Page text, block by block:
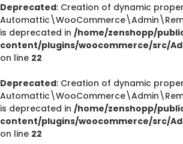
Deprecated: Creation of dynamic
is deprecated in /home/zenshopp/
content/plugins/woocommerce/src/
on line 22
Deprecated: Creation of dynamic
is deprecated in /home/zenshopp/
content/plugins/woocommerce/src/
on line 22